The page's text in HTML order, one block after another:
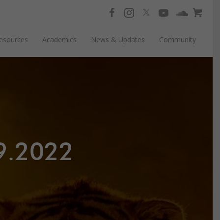
Academics News & Updates Community